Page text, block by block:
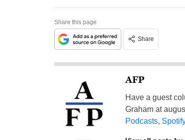
Share this page
Share
AFP
Have a guest
Graham at
Podcasts, Spotify